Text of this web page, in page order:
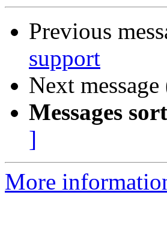
Previous
support
Next
Messages
]
More